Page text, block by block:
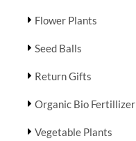
Flower Plants
Seed Balls
Return Gifts
Organic Bio Fertillizer
Vegetable Plants